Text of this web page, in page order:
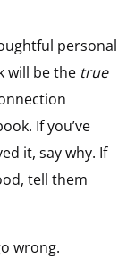
personal
will be the true
If you’ve
it, say why. If
tell them
wrong.